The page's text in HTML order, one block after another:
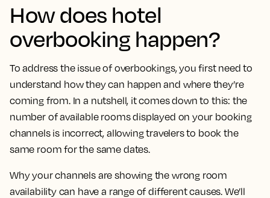
How does hotel
overbooking happen?
To address the issue of overbookings, you first need to
understand how they can happen and where they’re
coming from. In a nutshell, it comes down to this: the
number of available rooms displayed on your booking
channels is incorrect, allowing travelers to book the
same room for the same dates.
Why your channels are showing the wrong room
availability can have a range of different causes. We’ll